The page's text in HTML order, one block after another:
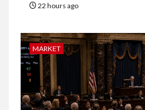
22 hours ago
MARKET